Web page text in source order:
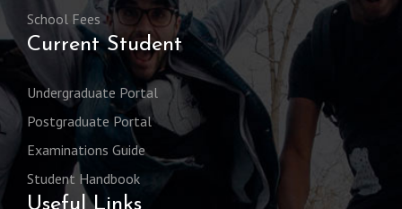
School Fees
Current Student
Undergraduate Portal
Postgraduate Portal
Examinations Guide
Student Handbook
Useful Links